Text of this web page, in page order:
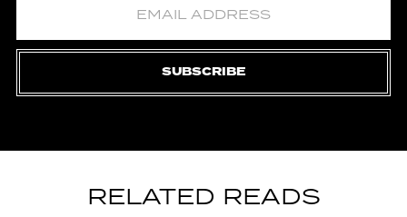
SUBSCRIBE
RELATED READS